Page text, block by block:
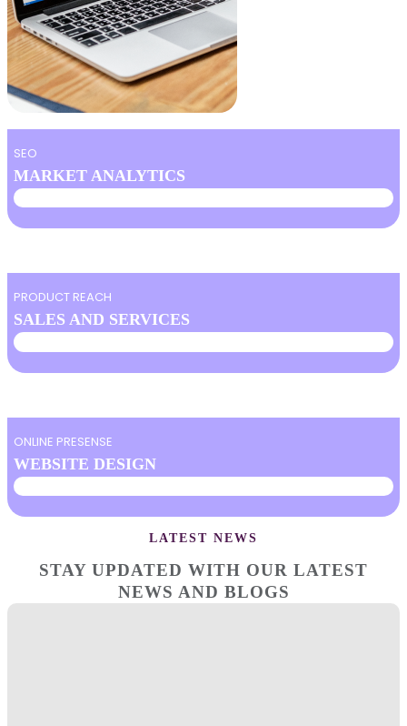
SEO
MARKET ANALYTICS
PRODUCT REACH
SALES AND SERVICES
ONLINE PRESENSE
WEBSITE DESIGN
LATEST NEWS
STAY UPDATED WITH OUR LATEST
NEWS AND BLOGS